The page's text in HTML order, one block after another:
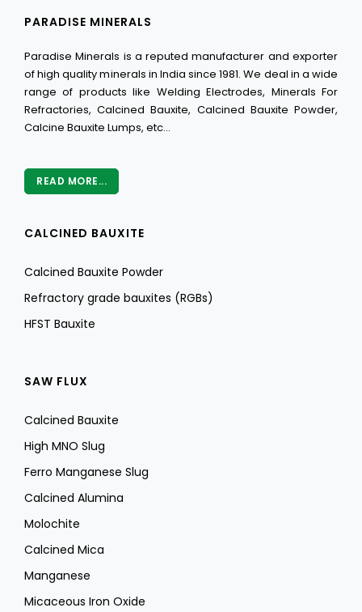
PARADISE MINERALS
Paradise Minerals is a reputed manufacturer and exporter
of high quality minerals in India since 1981. We deal in a wide
range of products like Welding Electrodes, Minerals For
Refractories, Calcined Bauxite, Calcined Bauxite Powder,
Calcine Bauxite Lumps, etc...
READ MORE...
CALCINED BAUXITE
Calcined Bauxite Powder
Refractory grade bauxites (RGBs)
HFST Bauxite
SAW FLUX
Calcined Bauxite
High MNO Slug
Ferro Manganese Slug
Calcined Alumina
Molochite
Calcined Mica
Manganese
Micaceous Iron Oxide